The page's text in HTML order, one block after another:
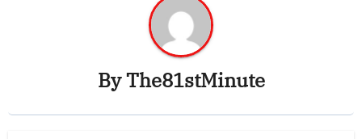
ByThe81stMinute